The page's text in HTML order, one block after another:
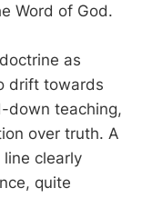
Word of God.
as
drift towards
down teaching,
over truth. A
clearly
quite